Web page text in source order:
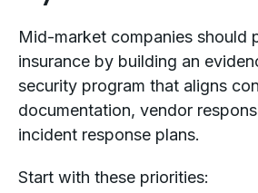
Mid-market companies should
insurance by building an
security program that aligns
documentation, vendor
incident response plans.
Start with these priorities: